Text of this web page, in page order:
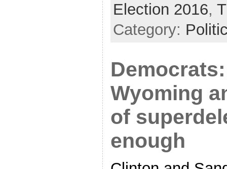
Election 2016,
Category:
Wyoming
of
enough